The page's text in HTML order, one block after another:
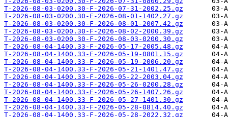
T-2026-08-03-0200.30-F-2026-07-31-2002.25.gz
T-2026-08-03-0200.30-F-2026-08-01-1402.27.gz
T-2026-08-03-0200.30-F-2026-08-01-2007.42.gz
T-2026-08-03-0200.30-F-2026-08-02-2000.39.gz
T-2026-08-03-0200.30-F-2026-08-03-0200.30.gz
T-2026-08-04-1400.33-F-2026-05-17-2005.48.gz
T-2026-08-04-1400.33-F-2026-05-19-0801.15.gz
T-2026-08-04-1400.33-F-2026-05-19-2006.20.gz
T-2026-08-04-1400.33-F-2026-05-21-1401.47.gz
T-2026-08-04-1400.33-F-2026-05-22-2003.04.gz
T-2026-08-04-1400.33-F-2026-05-26-0200.28.gz
T-2026-08-04-1400.33-F-2026-05-26-1407.26.gz
T-2026-08-04-1400.33-F-2026-05-27-1401.30.gz
T-2026-08-04-1400.33-F-2026-05-28-0814.40.gz
T-2026-08-04-1400.33-F-2026-05-28-2022.32.gz